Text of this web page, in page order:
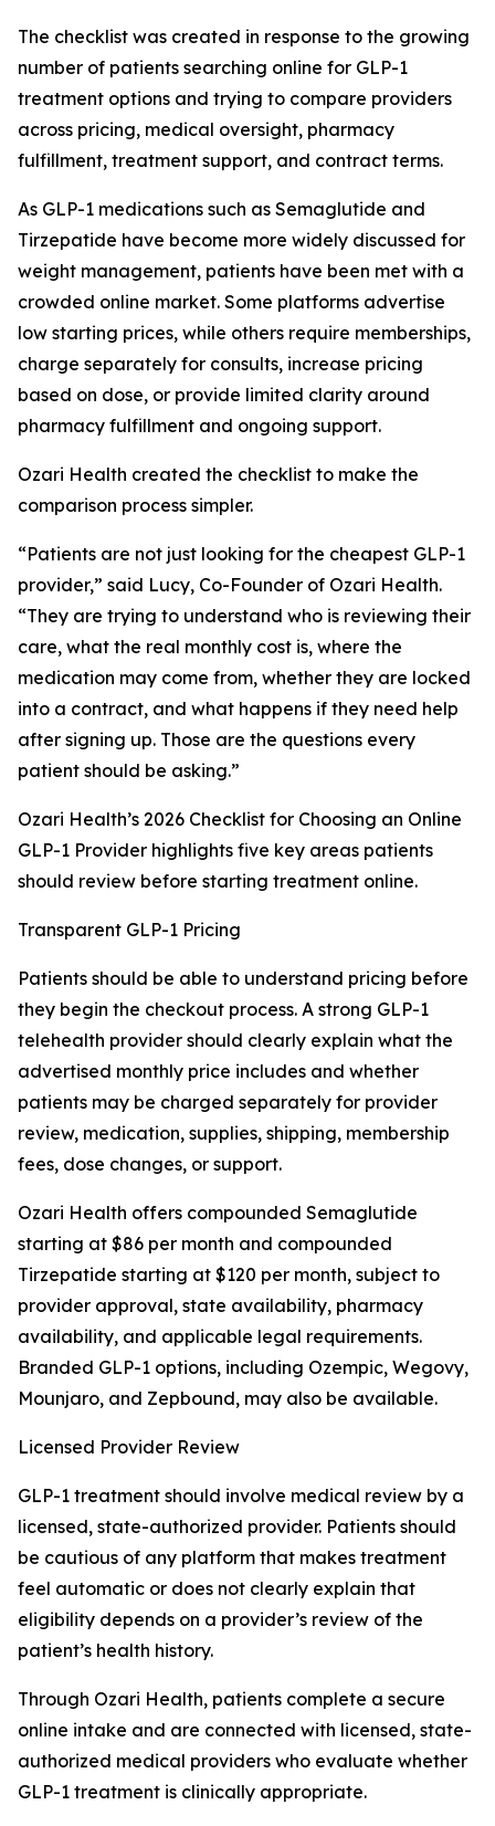
The checklist was created in response to the growing
number of patients searching online for GLP-1
treatment options and trying to compare providers
across pricing, medical oversight, pharmacy
fulfillment, treatment support, and contract terms.
As GLP-1 medications such as Semaglutide and
Tirzepatide have become more widely discussed for
weight management, patients have been met with a
crowded online market. Some platforms advertise
low starting prices, while others require memberships,
charge separately for consults, increase pricing
based on dose, or provide limited clarity around
pharmacy fulfillment and ongoing support.
Ozari Health created the checklist to make the
comparison process simpler.
“Patients are not just looking for the cheapest GLP-1
provider,” said Lucy, Co-Founder of Ozari Health.
“They are trying to understand who is reviewing their
care, what the real monthly cost is, where the
medication may come from, whether they are locked
into a contract, and what happens if they need help
after signing up. Those are the questions every
patient should be asking.”
Ozari Health’s 2026 Checklist for Choosing an Online
GLP-1 Provider highlights five key areas patients
should review before starting treatment online.
Transparent GLP-1 Pricing
Patients should be able to understand pricing before
they begin the checkout process. A strong GLP-1
telehealth provider should clearly explain what the
advertised monthly price includes and whether
patients may be charged separately for provider
review, medication, supplies, shipping, membership
fees, dose changes, or support.
Ozari Health offers compounded Semaglutide
starting at $86 per month and compounded
Tirzepatide starting at $120 per month, subject to
provider approval, state availability, pharmacy
availability, and applicable legal requirements.
Branded GLP-1 options, including Ozempic, Wegovy,
Mounjaro, and Zepbound, may also be available.
Licensed Provider Review
GLP-1 treatment should involve medical review by a
licensed, state-authorized provider. Patients should
be cautious of any platform that makes treatment
feel automatic or does not clearly explain that
eligibility depends on a provider’s review of the
patient’s health history.
Through Ozari Health, patients complete a secure
online intake and are connected with licensed, state-
authorized medical providers who evaluate whether
GLP-1 treatment is clinically appropriate.